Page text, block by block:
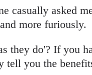
casually asked
more furiously.
they do'? If you
you the